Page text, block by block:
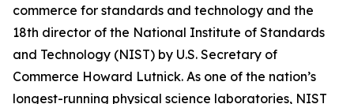
commerce for standards and technology and the
18th director of the National Institute of Standards
and Technology (NIST) by U.S. Secretary of
Commerce Howard Lutnick. As one of the nation’s
longest-running physical science laboratories, NIST